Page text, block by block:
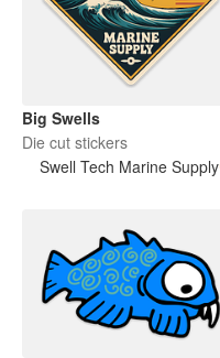
Big Swells
Die cut stickers
Swell Tech Marine Supply